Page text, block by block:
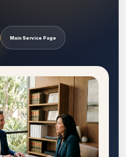
Main Service Page